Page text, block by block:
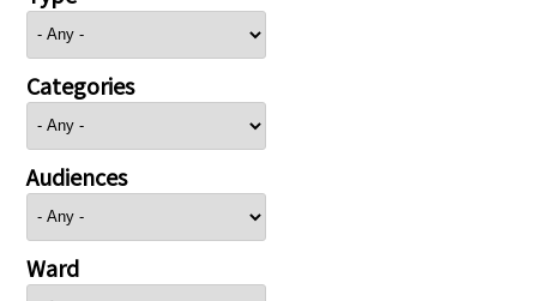
Categories
Audiences
Ward